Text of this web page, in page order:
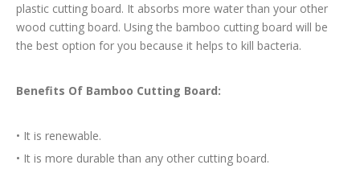
plastic cutting board. It absorbs more water than your other
wood cutting board. Using the bamboo cutting board will be
the best option for you because it helps to kill bacteria.
Benefits Of Bamboo Cutting Board:
• It is renewable.
• It is more durable than any other cutting board.